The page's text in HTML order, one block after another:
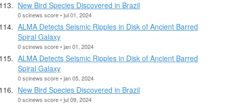
New Bird Species Discovered in Brazil
0 scinews score • jul 01, 2024
ALMA Detects Seismic Ripples in Disk of Ancient Barred
Spiral Galaxy
0 scinews score • jan 01, 2024
ALMA Detects Seismic Ripples in Disk of Ancient Barred
Spiral Galaxy
0 scinews score • jan 05, 2024
New Bird Species Discovered in Brazil
0 scinews score • jul 09, 2024